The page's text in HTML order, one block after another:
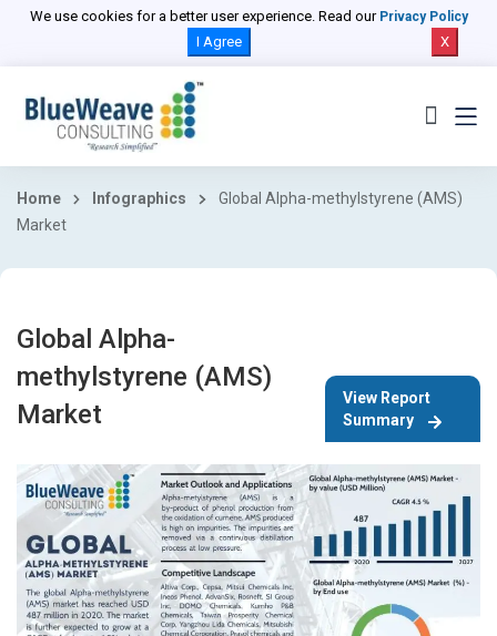
We use cookies for a better user experience. Read our Privacy Policy
I Agree X
Home Infographics
Global Alpha-methylstyrene (AMS)
Market
Global Alpha-
methylstyrene (AMS)
Market
View Report
Summary